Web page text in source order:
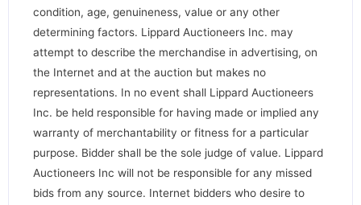
condition, age, genuineness, value or any other
determining factors. Lippard Auctioneers Inc. may
attempt to describe the merchandise in advertising, on
the Internet and at the auction but makes no
representations. In no event shall Lippard Auctioneers
Inc. be held responsible for having made or implied any
warranty of merchantability or fitness for a particular
purpose. Bidder shall be the sole judge of value. Lippard
Auctioneers Inc will not be responsible for any missed
bids from any source. Internet bidders who desire to